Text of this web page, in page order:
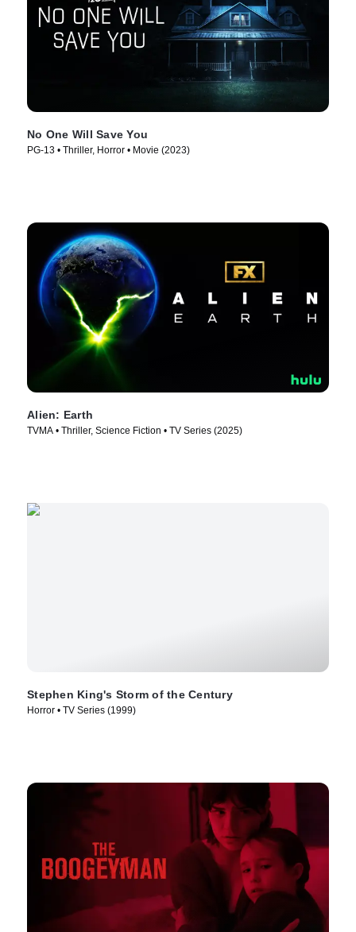
No One Will Save You
PG-13 • Thriller, Horror • Movie (2023)
Alien: Earth
TVMA • Thriller, Science Fiction • TV Series (2025)
Stephen King's Storm of the Century
Horror • TV Series (1999)